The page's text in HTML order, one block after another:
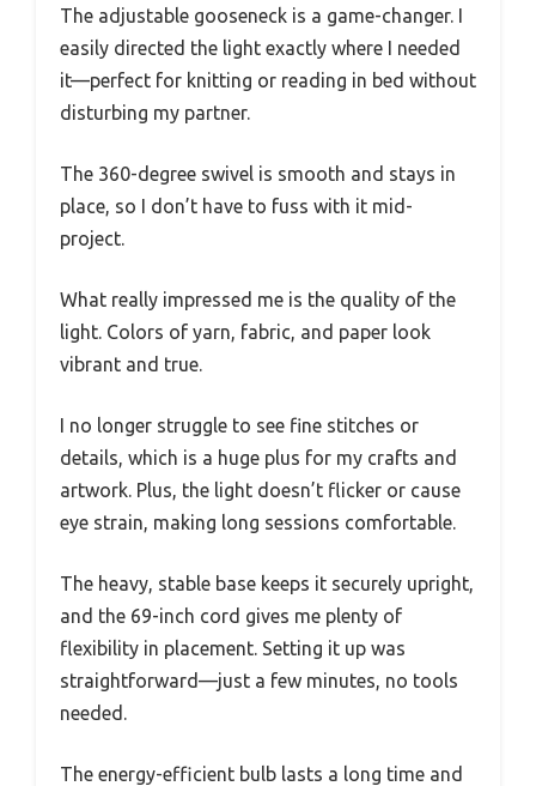
The adjustable gooseneck is a game-changer. I
easily directed the light exactly where I needed
it—perfect for knitting or reading in bed without
disturbing my partner.
The 360-degree swivel is smooth and stays in
place, so I don’t have to fuss with it mid-
project.
What really impressed me is the quality of the
light. Colors of yarn, fabric, and paper look
vibrant and true.
I no longer struggle to see fine stitches or
details, which is a huge plus for my crafts and
artwork. Plus, the light doesn’t flicker or cause
eye strain, making long sessions comfortable.
The heavy, stable base keeps it securely upright,
and the 69-inch cord gives me plenty of
flexibility in placement. Setting it up was
straightforward—just a few minutes, no tools
needed.
The energy-efficient bulb lasts a long time and